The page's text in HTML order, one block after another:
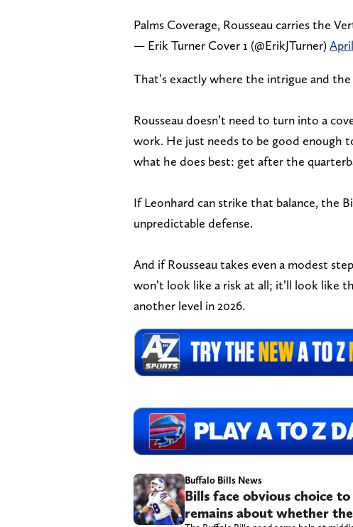
Palms Coverage, Rousseau carries the
— Erik Turner Cover 1 (@ErikJTurner)
That’s exactly where the intrigue and
Rousseau doesn’t need to turn into a
work. He just needs to be good enough
what he does best: get after the
If Leonhard can strike that balance, the
unpredictable defense.
And if Rousseau takes even a modest
won’t look like a risk at all; it’ll look like
another level in 2026.
Buffalo Bills News
Bills face obvious choice
remains about whether